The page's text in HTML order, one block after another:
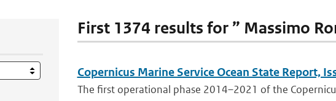
First 1374 results for ” Massimo
Copernicus Marine Service Ocean State Report,
The first operational phase 2014–2021 of the